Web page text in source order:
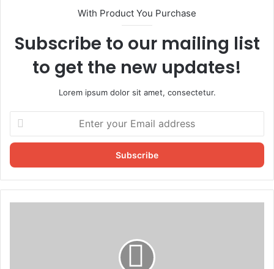
With Product You Purchase
Subscribe to our mailing list
to get the new updates!
Lorem ipsum dolor sit amet, consectetur.
your
Email